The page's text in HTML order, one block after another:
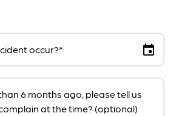
occur?* event
6 months ago, please tell us
at the time? (optional)